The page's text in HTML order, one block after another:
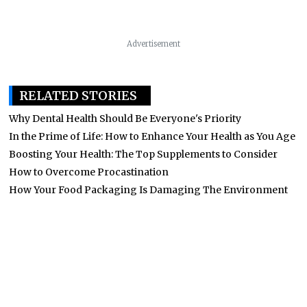
Advertisement
RELATED STORIES
Why Dental Health Should Be Everyone's Priority
In the Prime of Life: How to Enhance Your Health as You Age
Boosting Your Health: The Top Supplements to Consider
How to Overcome Procastination
How Your Food Packaging Is Damaging The Environment